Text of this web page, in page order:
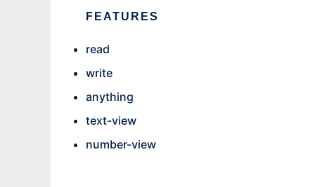
FEATURES
read
write
anything
text-view
number-view